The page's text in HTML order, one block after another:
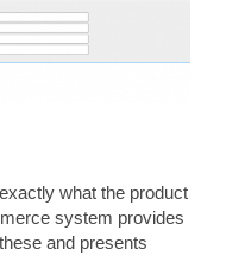
what the product
system provides
and presents